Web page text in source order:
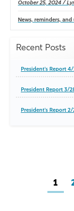
October 25, 2024 /
News, reminders,
Recent Posts
President's Report 4/
President Report 3/
President's Report 2/
1